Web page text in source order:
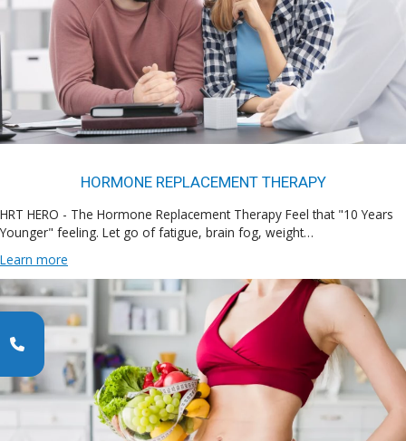
HORMONE REPLACEMENT THERAPY
HRT HERO - The Hormone Replacement Therapy Feel that "10 Years
Younger" feeling. Let go of fatigue, brain fog, weight…
Learn more